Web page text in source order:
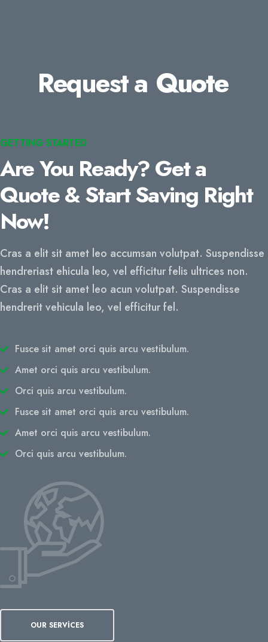
Request a Quote
GETTING STARTED
Are You Ready? Get a
Quote & Start Saving Right
Now!
Cras a elit sit amet leo accumsan volutpat. Suspendisse
hendreriast ehicula leo, vel efficitur felis ultrices non.
Cras a elit sit amet leo acun volutpat. Suspendisse
hendrerit vehicula leo, vel efficitur fel.
Fusce sit amet orci quis arcu vestibulum.
Amet orci quis arcu vestibulum.
Orci quis arcu vestibulum.
Fusce sit amet orci quis arcu vestibulum.
Amet orci quis arcu vestibulum.
Orci quis arcu vestibulum.
OUR SERVICES